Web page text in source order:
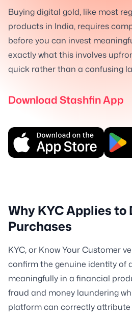
Buying digital gold, like most
products in India, requires
before you can invest
exactly what this involves
quick rather than a confusing
Download Stashfin App
Why KYC Applies
Purchases
KYC, or Know Your Customer
confirm the genuine identity of
meaningfully in a financial
fraud and money laundering
platform can correctly